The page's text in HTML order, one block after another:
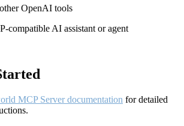
OpenAI tools
compatible AI assistant or agent
MCP Server documentation for detailed
.